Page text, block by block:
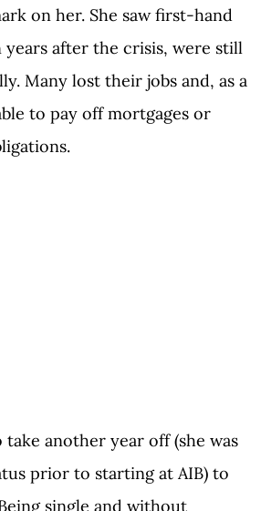
on her. She saw first-hand
years after the crisis, were still
Many lost their jobs and, as a
to pay off mortgages or
another year off (she was
prior to starting at AIB) to
single and without